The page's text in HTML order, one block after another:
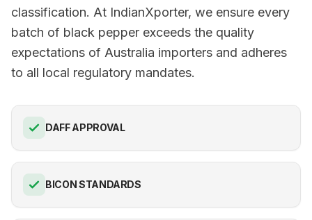
classification. At IndianXporter, we ensure every
batch of black pepper exceeds the quality
expectations of Australia importers and adheres
to all local regulatory mandates.
DAFF APPROVAL
BICON STANDARDS